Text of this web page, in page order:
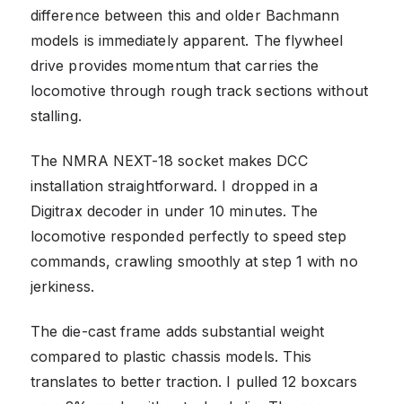
difference between this and older Bachmann
models is immediately apparent. The flywheel
drive provides momentum that carries the
locomotive through rough track sections without
stalling.
The NMRA NEXT-18 socket makes DCC
installation straightforward. I dropped in a
Digitrax decoder in under 10 minutes. The
locomotive responded perfectly to speed step
commands, crawling smoothly at step 1 with no
jerkiness.
The die-cast frame adds substantial weight
compared to plastic chassis models. This
translates to better traction. I pulled 12 boxcars